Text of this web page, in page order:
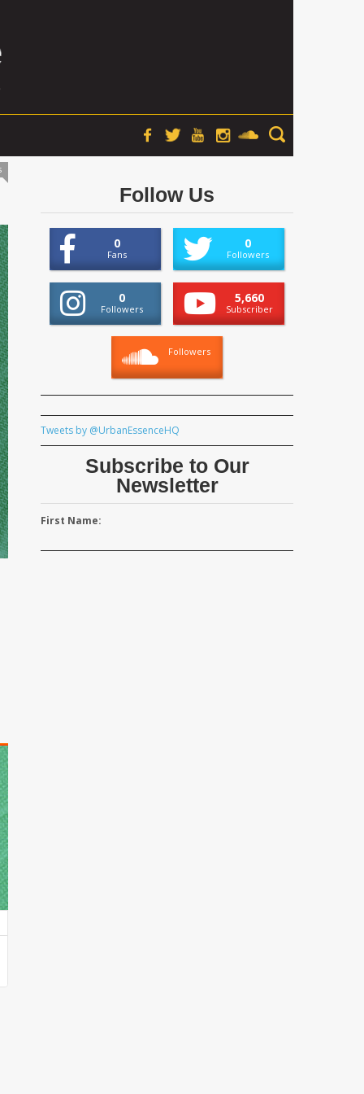
Follow Us
0
Fans
0
Followers
0
Followers
5,660
Subscriber
Followers
Tweets by @UrbanEssenceHQ
Subscribe to Our
Newsletter
First Name: